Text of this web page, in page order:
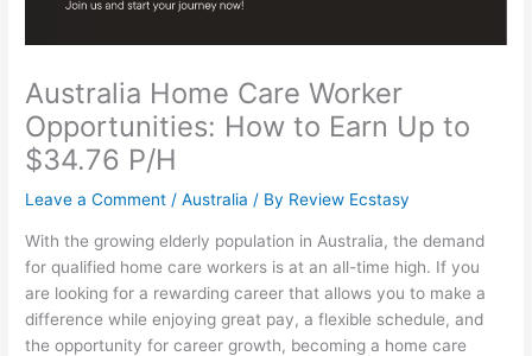
Australia Home Care Worker
Opportunities: How to Earn Up to
$34.76 P/H
Leave a Comment /Australia / By Review Ecstasy
With the growing elderly population in Australia, the demand
for qualified home care workers is at an all-time high. If you
are looking for a rewarding career that allows you to make a
difference while enjoying great pay, a flexible schedule, and
the opportunity for career growth, becoming a home care